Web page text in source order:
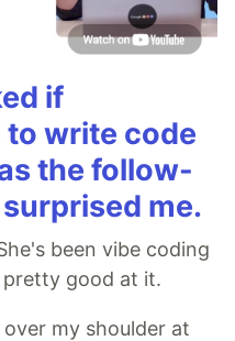
if
write code
the follow-
me.
been vibe coding
pretty good at it.
my shoulder at